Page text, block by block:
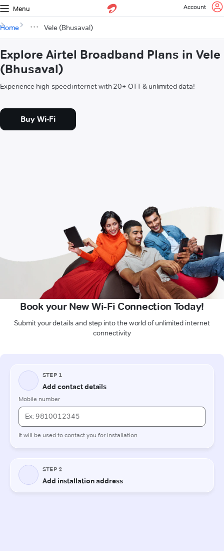
Menu Account
Home Vele (Bhusaval)
Explore Airtel Broadband Plans in Vele
(Bhusaval)
Experience high-speed internet with 20+ OTT & unlimited data!
Buy Wi-Fi
Book your New Wi-Fi Connection Today!
Submit your details and step into the world of unlimited internet
connectivity